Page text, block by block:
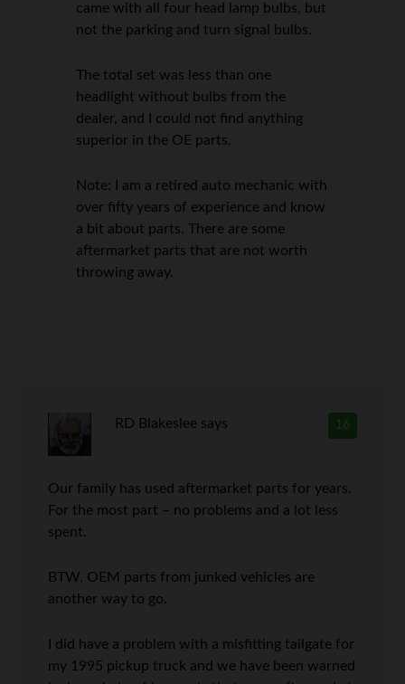
came with all four head lamp bulbs, but
not the parking and turn signal bulbs.
The total set was less than one
headlight without bulbs from the
dealer, and I could not find anything
superior in the OE parts.
Note: I am a retired auto mechanic with
over fifty years of experience and know
a bit about parts. There are some
aftermarket parts that are not worth
throwing away.
16
RD Blakeslee says
Our family has used aftermarket parts for years.
For the most part – no problems and a lot less
spent.
BTW, OEM parts from junked vehicles are
another way to go.
I did have a problem with a misfitting tailgate for
my 1995 pickup truck and we have been warned